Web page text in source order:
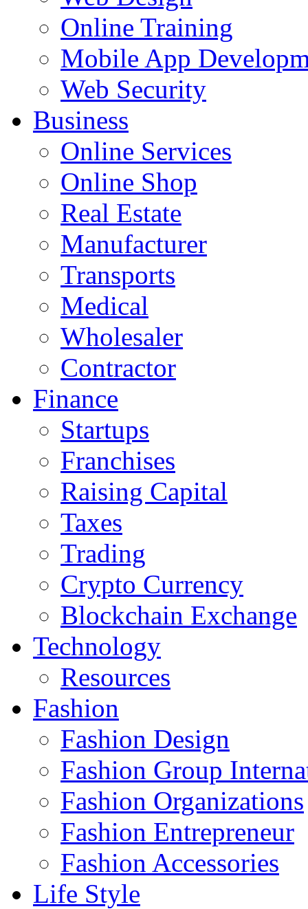
Online Training
Mobile App
Web Security
Business
Online Services
Online Shop
Real Estate
Manufacturer
Transports
Medical
Wholesaler
Contractor
Finance
Startups
Franchises
Raising Capital
Taxes
Trading
Crypto Currency
Blockchain Exchange
Technology
Resources
Fashion
Fashion Design‎
Fashion Group
Fashion Organizations‎
Fashion Entrepreneur
Fashion Accessories‎
Life Style